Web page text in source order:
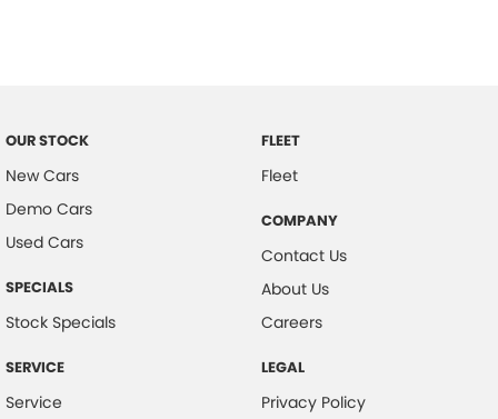
CD Player
Camera - Rear Vision
Cargo Blind - Rear
Cargo Cover
Cargo Tie Down Hooks/Rings
Central Locking - Key Proximity
Central Locking - Remote/Keyless
Chrome Door Handles - Interior
OUR STOCK
New Cars
Demo Cars
Used Cars
SPECIALS
Stock Specials
SERVICE
Service
FLEET
Fleet
COMPANY
Contact Us
About Us
Careers
LEGAL
Privacy Policy